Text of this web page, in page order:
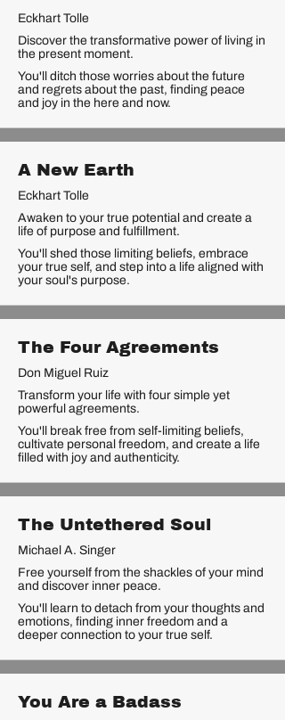
Eckhart Tolle
Discover the transformative power of living in
the present moment.
You'll ditch those worries about the future
and regrets about the past, finding peace
and joy in the here and now.
A New Earth
Eckhart Tolle
Awaken to your true potential and create a
life of purpose and fulfillment.
You'll shed those limiting beliefs, embrace
your true self, and step into a life aligned with
your soul's purpose.
The Four Agreements
Don Miguel Ruiz
Transform your life with four simple yet
powerful agreements.
You'll break free from self-limiting beliefs,
cultivate personal freedom, and create a life
filled with joy and authenticity.
The Untethered Soul
Michael A. Singer
Free yourself from the shackles of your mind
and discover inner peace.
You'll learn to detach from your thoughts and
emotions, finding inner freedom and a
deeper connection to your true self.
You Are a Badass